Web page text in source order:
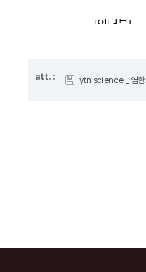
att. : ytn science _ 염한